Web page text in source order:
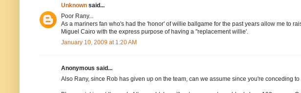
Unknown said...
Poor Rany...
As a mariners fan who's had the 'honor' of willie ballgame for the past years allow me to
Miguel Cairo with the express purpose of having a "replacement willie'.
January 10, 2009 at 1:20 AM
Anonymous said...
Also Rany, since Rob has given up on the team, can we assume since you're conceding